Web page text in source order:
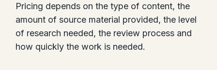
Pricing depends on the type of content, the
amount of source material provided, the level
of research needed, the review process and
how quickly the work is needed.